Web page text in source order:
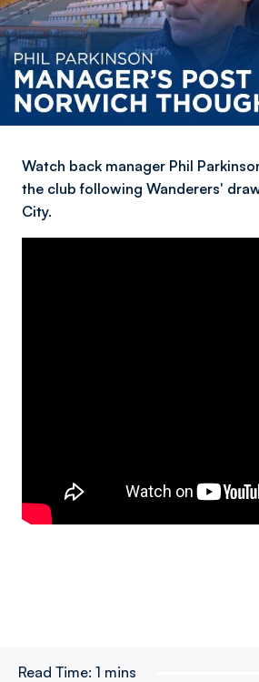
Watch back manager Phil
the club following Wanderers'
City.
Read Time: 1 mins